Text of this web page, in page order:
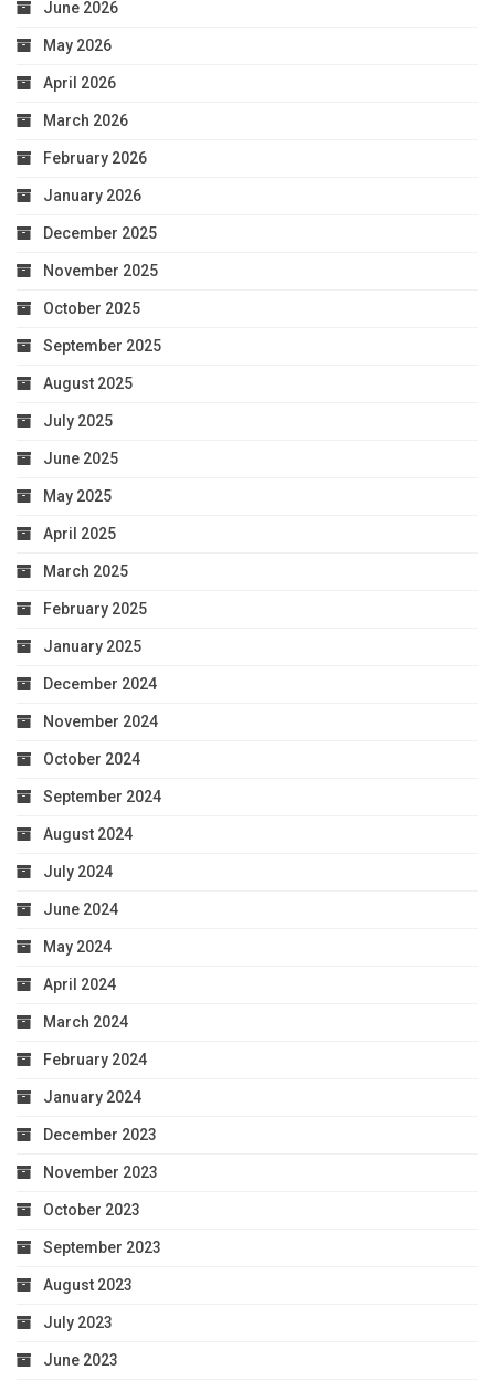
June 2026
May 2026
April 2026
March 2026
February 2026
January 2026
December 2025
November 2025
October 2025
September 2025
August 2025
July 2025
June 2025
May 2025
April 2025
March 2025
February 2025
January 2025
December 2024
November 2024
October 2024
September 2024
August 2024
July 2024
June 2024
May 2024
April 2024
March 2024
February 2024
January 2024
December 2023
November 2023
October 2023
September 2023
August 2023
July 2023
June 2023